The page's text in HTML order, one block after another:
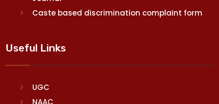
Caste based discrimination complaint form
Useful Links
UGC